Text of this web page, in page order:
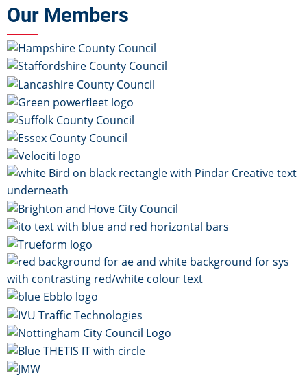
Our Members